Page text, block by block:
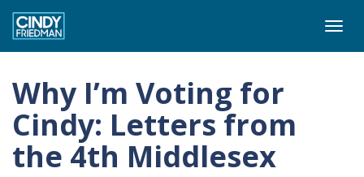
Why I’m Voting for
Cindy: Letters from
the 4th Middlesex